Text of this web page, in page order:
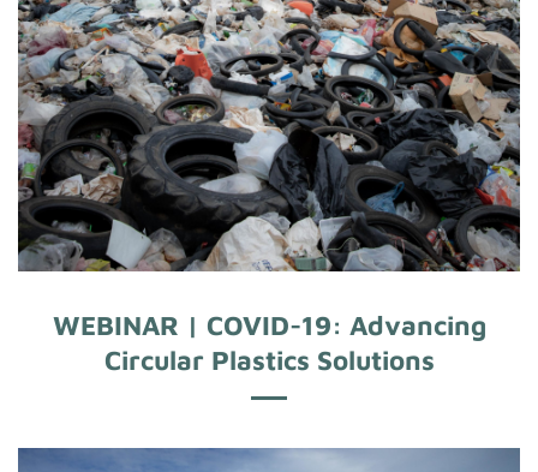
WEBINAR | COVID-19: Advancing
Circular Plastics Solutions